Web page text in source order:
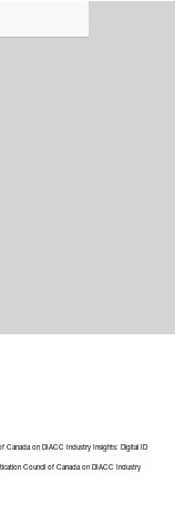
Canadaon DIACC Industry Insights: Digital ID
Council of Canadaon DIACC Industry